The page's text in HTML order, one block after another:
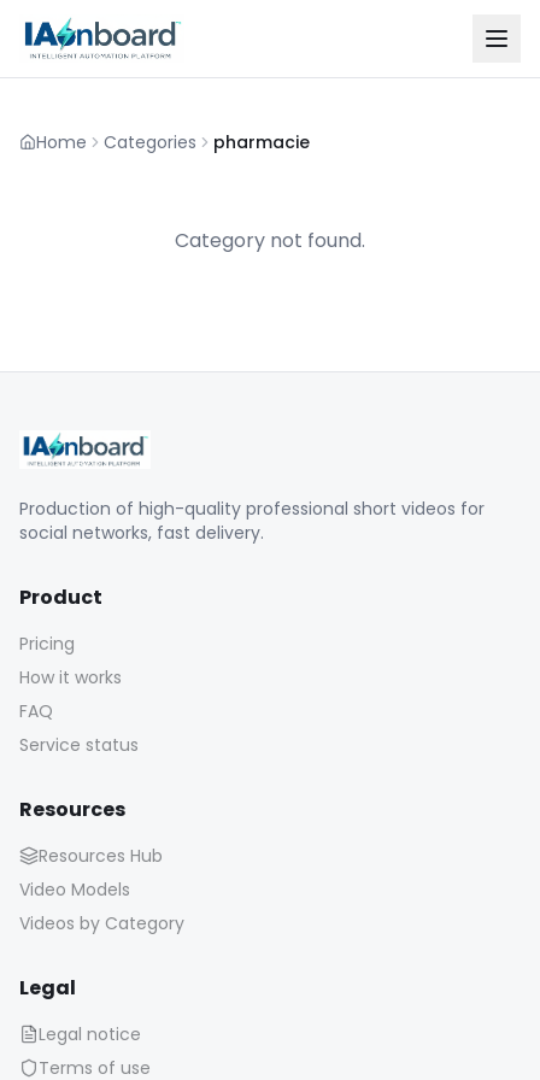
Home Categories pharmacie
Category not found.
Production of high-quality professional short videos for
social networks, fast delivery.
Product
Pricing
How it works
FAQ
Service status
Resources
Resources Hub
Video Models
Videos by Category
Legal
Legal notice
Terms of use